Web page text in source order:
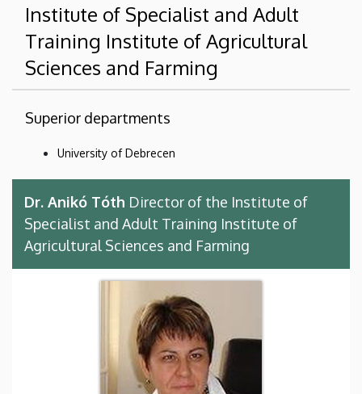
Institute of Specialist and Adult
Training Institute of Agricultural
Sciences and Farming
Superior departments
University of Debrecen
Dr. Anikó Tóth Director of the Institute of
Specialist and Adult Training Institute of
Agricultural Sciences and Farming